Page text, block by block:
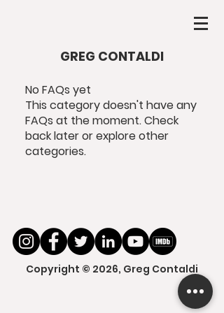
GREG CONTALDI
No FAQs yet
This category doesn't have any
FAQs at the moment. Check
back later or explore other
categories.
Copyright © 2026, Greg Contaldi